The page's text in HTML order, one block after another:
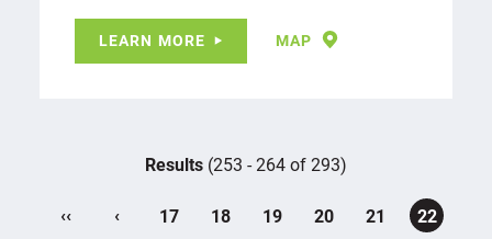
LEARN MORE MAP
Results (253 - 264 of 293)
‹‹ ‹ 17 18 19 20 21
22